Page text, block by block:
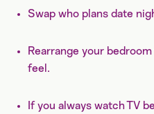
Swap who plans date
Rearrange your
feel.
If you always watch TV